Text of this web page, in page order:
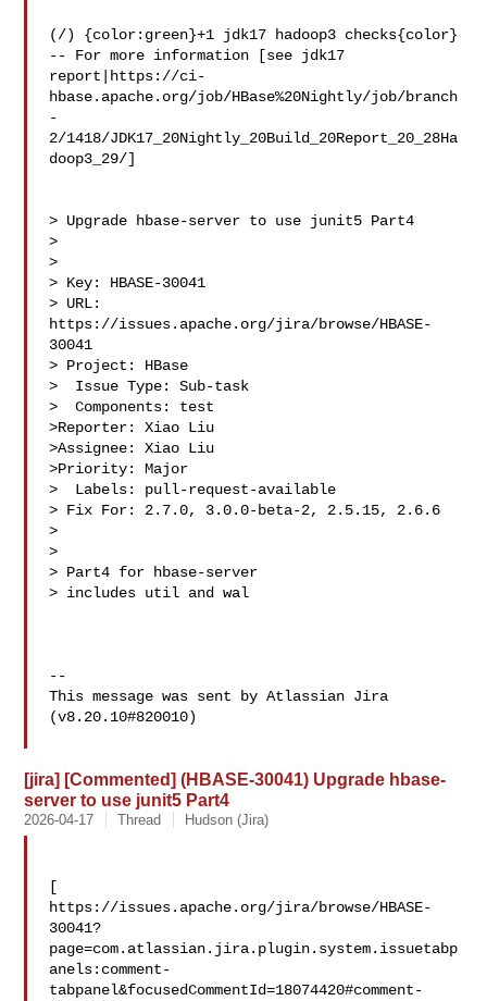
(/) {color:green}+1 jdk17 hadoop3 checks{color}
-- For more information [see jdk17
report|https://ci-
hbase.apache.org/job/HBase%20Nightly/job/branch
-
2/1418/JDK17_20Nightly_20Build_20Report_20_28Ha
doop3_29/]
> Upgrade hbase-server to use junit5 Part4
>
>
> Key: HBASE-30041
> URL:
https://issues.apache.org/jira/browse/HBASE-
30041
> Project: HBase
>  Issue Type: Sub-task
>  Components: test
>Reporter: Xiao Liu
>Assignee: Xiao Liu
>Priority: Major
>  Labels: pull-request-available
> Fix For: 2.7.0, 3.0.0-beta-2, 2.5.15, 2.6.6
>
>
> Part4 for hbase-server
> includes util and wal
--
This message was sent by Atlassian Jira
(v8.20.10#820010)
[jira] [Commented] (HBASE-30041) Upgrade hbase-
server to use junit5 Part4
2026-04-17 Thread Hudson (Jira)
[
https://issues.apache.org/jira/browse/HBASE-
30041?
page=com.atlassian.jira.plugin.system.issuetabp
anels:comment-
tabpanel&focusedCommentId=18074420#comment-